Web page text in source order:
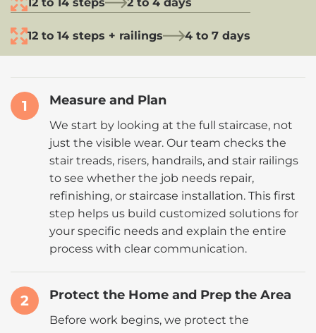
12 to 14 steps 2 to 4 days
12 to 14 steps + railings 4 to 7 days
1 Measure and Plan
We start by looking at the full staircase, not
just the visible wear. Our team checks the
stair treads, risers, handrails, and stair railings
to see whether the job needs repair,
refinishing, or staircase installation. This first
step helps us build customized solutions for
your specific needs and explain the entire
process with clear communication.
2 Protect the Home and Prep the Area
Before work begins, we protect the